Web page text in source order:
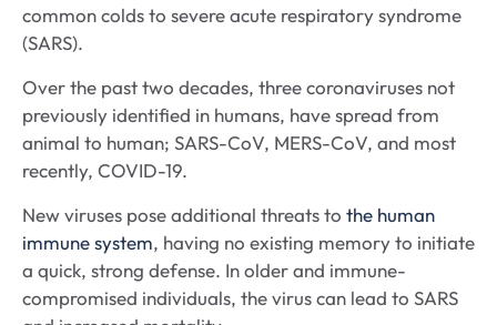
common colds to severe acute respiratory syndrome
(SARS).
Over the past two decades, three coronaviruses not
previously identified in humans, have spread from
animal to human; SARS-CoV, MERS-CoV, and most
recently, COVID-19.
New viruses pose additional threats to the human
immune system, having no existing memory to initiate
a quick, strong defense. In older and immune-
compromised individuals, the virus can lead to SARS